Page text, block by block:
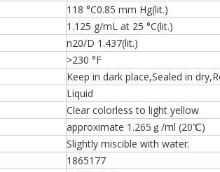
118 °C0.85 mm Hg(lit.)
1.125 g/mL at 25 °C(lit.)
n20/D 1.437(lit.)
>230 °F
Keep in dark place,Sealed in
Liquid
Clear colorless to light yellow
approximate 1.265ｇ/ml (20℃)
Slightly miscible with water.
1865177